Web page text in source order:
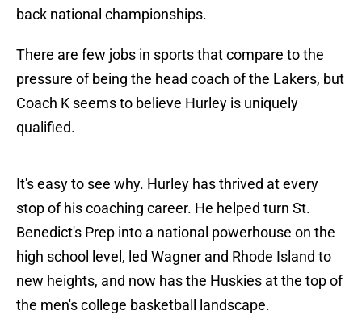
back national championships.
There are few jobs in sports that compare to the
pressure of being the head coach of the Lakers, but
Coach K seems to believe Hurley is uniquely
qualified.
It's easy to see why. Hurley has thrived at every
stop of his coaching career. He helped turn St.
Benedict's Prep into a national powerhouse on the
high school level, led Wagner and Rhode Island to
new heights, and now has the Huskies at the top of
the men's college basketball landscape.